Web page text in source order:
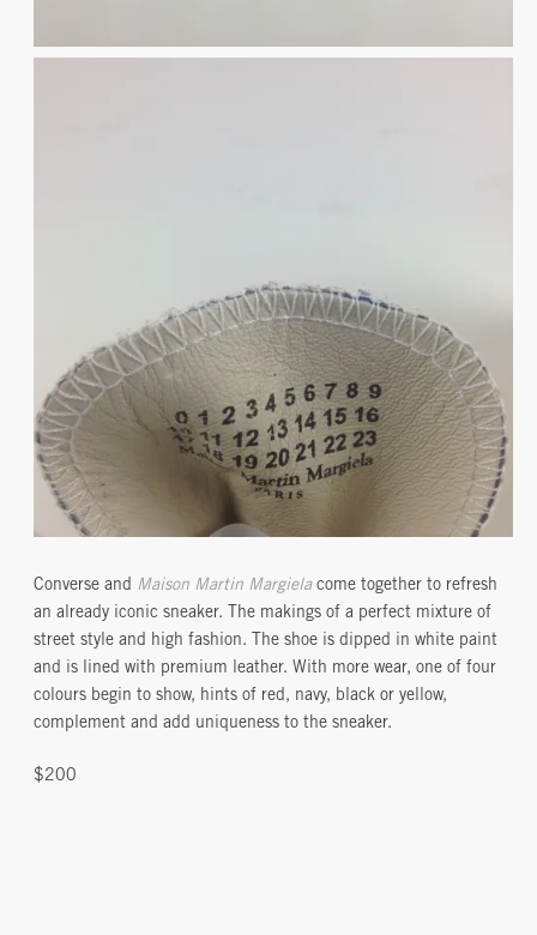
Converse and Maison Martin Margielacome together to refresh
an already iconic sneaker. The makings of a perfect mixture of
street style and high fashion. The shoe is dipped in white paint
and is lined with premium leather. With more wear, one of four
colours begin to show, hints of red, navy, black or yellow,
complement and add uniqueness to the sneaker.
$200